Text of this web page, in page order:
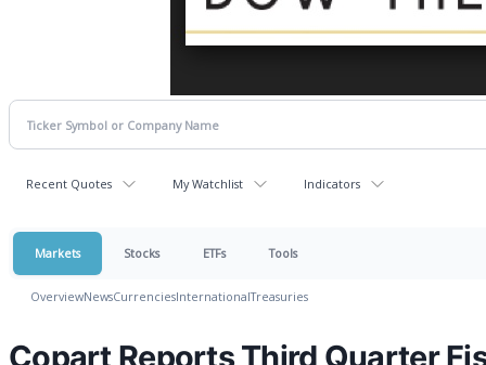
Recent Quotes My Watchlist Indicators
Markets Stocks ETFs Tools
OverviewNewsCurrenciesInternationalTreasuries
Copart Reports Third Quarter